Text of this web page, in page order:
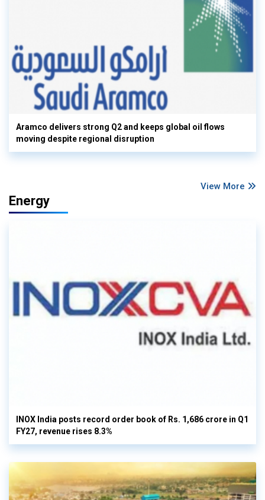
Aramco delivers strong Q2 and keeps global oil flows
moving despite regional disruption
View More
Energy
INOX India posts record order book of Rs. 1,686 crore in Q1
FY27, revenue rises 8.3%